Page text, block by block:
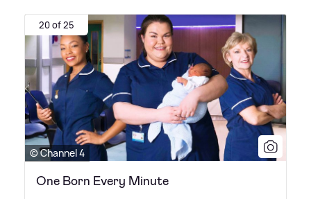
20 of 25
© Channel 4
One Born Every Minute